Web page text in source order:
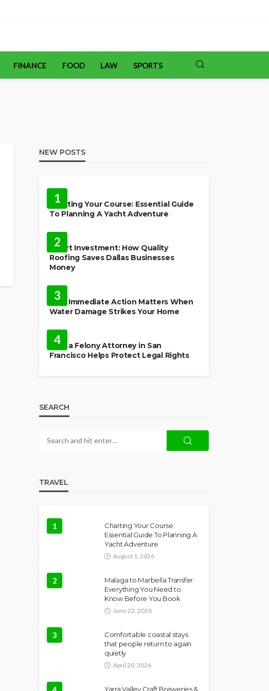
FINANCE FOOD LAW SPORTS
NEW POSTS
1
Charting Your Course: Essential Guide
To Planning A Yacht Adventure
2
Smart Investment: How Quality
Roofing Saves Dallas Businesses
Money
3
Why Immediate Action Matters When
Water Damage Strikes Your Home
4
How a Felony Attorney in San
Francisco Helps Protect Legal Rights
SEARCH
TRAVEL
1
Charting Your Course:
Essential Guide To Planning A
Yacht Adventure
August 1, 2026
2
Malaga to Marbella Transfer:
Everything You Need to
Know Before You Book
June 22, 2026
3
Comfortable coastal stays
that people return to again
quietly
April 20, 2026
Yarra Valley Craft Breweries &